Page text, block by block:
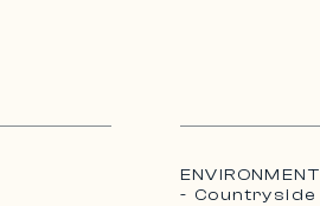
ENVIRONMENT
- Countryside